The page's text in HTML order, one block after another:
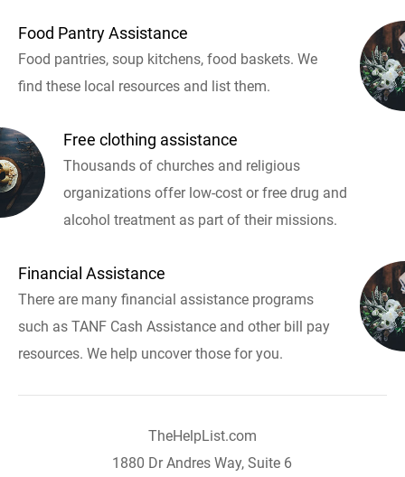
Food Pantry Assistance
Food pantries, soup kitchens, food baskets. We
find these local resources and list them.
Free clothing assistance
Thousands of churches and religious
organizations offer low-cost or free drug and
alcohol treatment as part of their missions.
Financial Assistance
There are many financial assistance programs
such as TANF Cash Assistance and other bill pay
resources. We help uncover those for you.
TheHelpList.com
1880 Dr Andres Way, Suite 6